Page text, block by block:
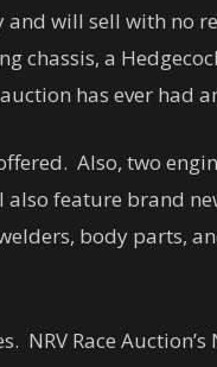
will sell with no
a
has ever had
Also, two
feature brand
body parts,
Race